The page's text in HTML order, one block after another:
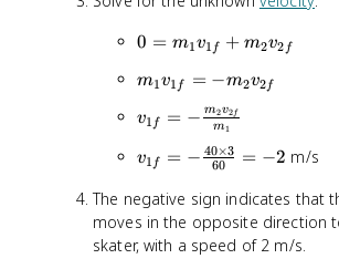
v
_
{
+
m
2
v
_
m
1
v
_
f
+
m
_
0
m
1
v
_
{
1
f
0 = m1 v1 f + m2v2 f
m
1
_
1
f
}
m1 v1 f = −m2v2f
v
{
f
}
=
v1 f = − m1
m2v2f
v
{
1
f
v1 f = − 60
40×3 = −2 m/s
The negative sign indicates that
moves in the opposite direction
skater, with a speed of 2 m/s.